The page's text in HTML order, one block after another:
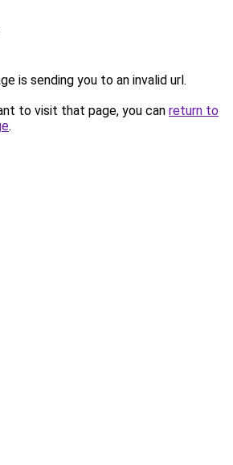
is sending you to an invalid url.
to visit that page, you can return to
.